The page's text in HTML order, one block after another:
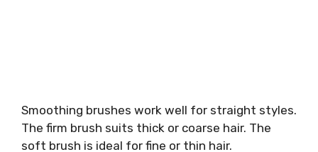
Smoothing brushes work well for straight styles.
The firm brush suits thick or coarse hair. The
soft brush is ideal for fine or thin hair.